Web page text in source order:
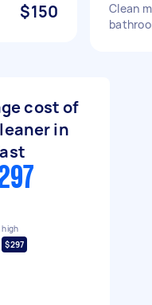
$150
Clean
cost of
in
high
$297